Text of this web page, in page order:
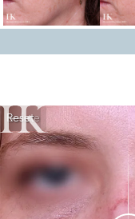
Reset
Before
After